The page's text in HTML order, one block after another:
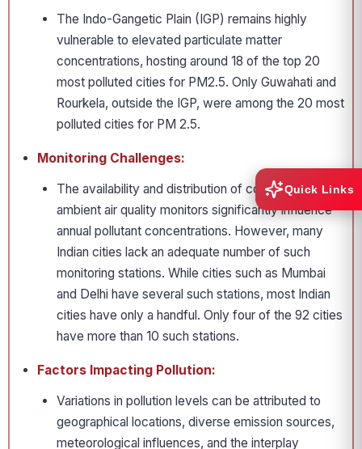
The Indo-Gangetic Plain (IGP) remains highly
vulnerable to elevated particulate matter
concentrations, hosting around 18 of the top 20
most polluted cities for PM2.5. Only Guwahati and
Rourkela, outside the IGP, were among the 20 most
polluted cities for PM 2.5.
Monitoring Challenges:
The availability and distribution of continuous
ambient air quality monitors significantly influence
annual pollutant concentrations. However, many
Indian cities lack an adequate number of such
monitoring stations. While cities such as Mumbai
and Delhi have several such stations, most Indian
cities have only a handful. Only four of the 92 cities
have more than 10 such stations.
Factors Impacting Pollution:
Variations in pollution levels can be attributed to
geographical locations, diverse emission sources,
meteorological influences, and the interplay
Quick Links